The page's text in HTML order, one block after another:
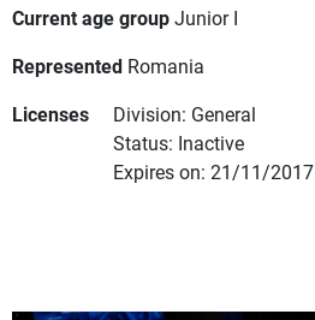
Current age groupJunior I
Represented Romania
Licenses
Division: General
Status: Inactive
Expires on: 21/11/2017